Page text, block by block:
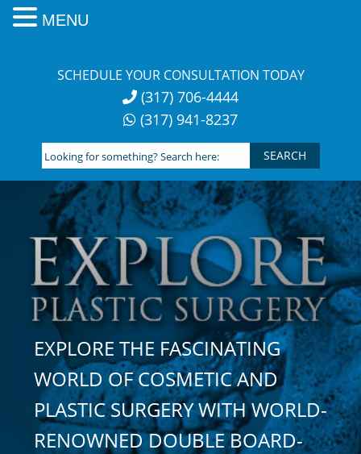
SCHEDULE YOUR CONSULTATION TODAY
(317) 706-4444
(317) 941-8237
Looking
for
something?
Search
here:
EXPLORE THE FASCINATING
WORLD OF COSMETIC AND
PLASTIC SURGERY WITH WORLD-
RENOWNED DOUBLE BOARD-
MENU